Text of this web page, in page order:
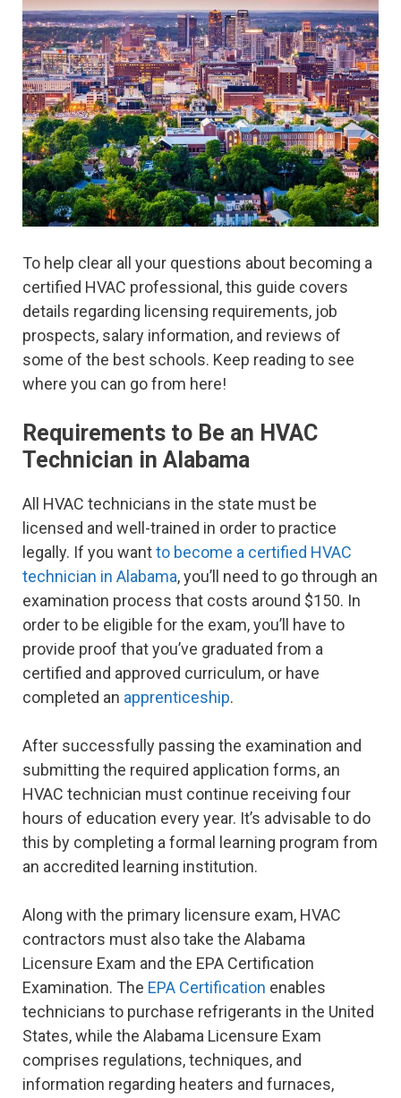
To help clear all your questions about becoming a
certified HVAC professional, this guide covers
details regarding licensing requirements, job
prospects, salary information, and reviews of
some of the best schools. Keep reading to see
where you can go from here!
Requirements to Be an HVAC
Technician in Alabama
All HVAC technicians in the state must be
licensed and well-trained in order to practice
legally. If you wantto become a certified HVAC
technician in Alabama, you’ll need to go through an
examination process that costs around $150. In
order to be eligible for the exam, you’ll have to
provide proof that you’ve graduated from a
certified and approved curriculum, or have
completed an apprenticeship.
After successfully passing the examination and
submitting the required application forms, an
HVAC technician must continue receiving four
hours of education every year. It’s advisable to do
this by completing a formal learning program from
an accredited learning institution.
Along with the primary licensure exam, HVAC
contractors must also take the Alabama
Licensure Exam and the EPA Certification
Examination. The EPA Certification enables
technicians to purchase refrigerants in the United
States, while the Alabama Licensure Exam
comprises regulations, techniques, and
information regarding heaters and furnaces,